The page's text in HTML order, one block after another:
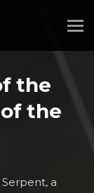
the
the
a